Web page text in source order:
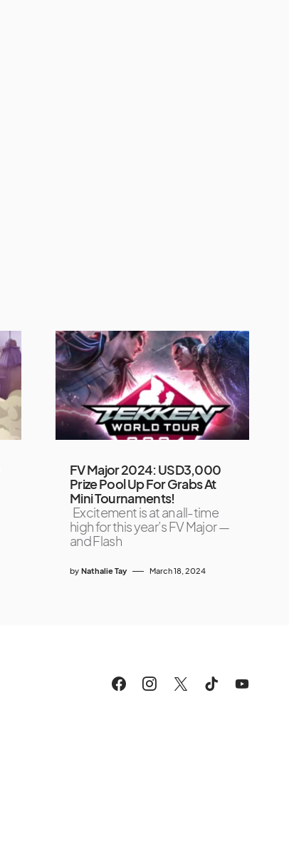
FV Major 2024: USD3,000
Prize Pool Up For Grabs At
Mini Tournaments!
Excitement is at an all-time
high for this year’s FV Major —
and Flash
by Nathalie Tay March 18, 2024